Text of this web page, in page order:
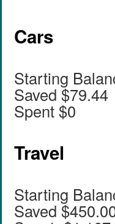
Cars
Starting
Saved $79.44
Spent $0
Travel
Starting
Saved